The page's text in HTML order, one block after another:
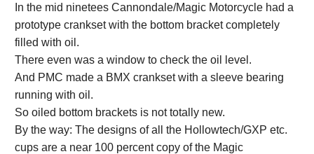
In the mid ninetees Cannondale/Magic Motorcycle had a
prototype crankset with the bottom bracket completely
filled with oil.
There even was a window to check the oil level.
And PMC made a BMX crankset with a sleeve bearing
running with oil.
So oiled bottom brackets is not totally new.
By the way: The designs of all the Hollowtech/GXP etc.
cups are a near 100 percent copy of the Magic